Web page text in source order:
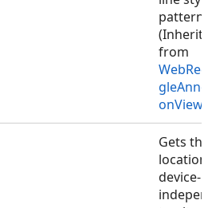
pattern.
from
Gets
device-